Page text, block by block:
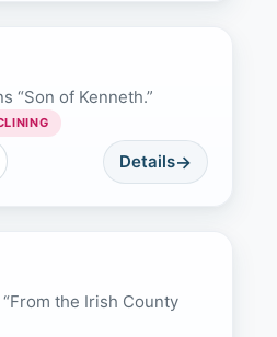
“Son of Kenneth.”
Details
the Irish County